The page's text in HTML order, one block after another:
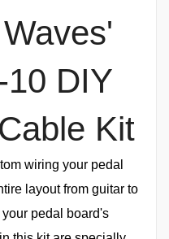
10 DIY
Kit
wiring your pedal
layout from guitar to
pedal board's